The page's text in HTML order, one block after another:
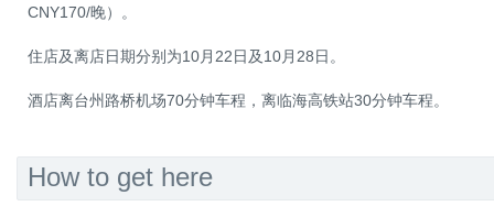
CNY170/晚）。
住店及离店日期分别为10月22日及10月28日。
酒店离台州路桥机场70分钟车程，离临海高铁站30分钟车程。
How to get here